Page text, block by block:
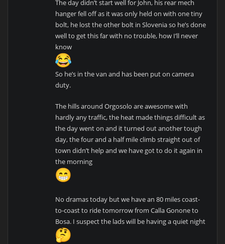
The day didn’t start well for John, his rear mech
hanger fell off as it was only held on with one tiny
bolt, he lost the other bolt in Slovenia so he’s done
well to get this far with no trouble, how I’ll never
know
So he’s in the van and has been put on camera
duty.
The hills around Orgosolo are awesome with
hardly any traffic, the heat made things difficult as
the day went on and it turned out another tough
day, the four and a half mile climb straight out of
town didn’t help and we have got to do it again in
the morning
No dramas today but we have an 80 miles coast-
to-coast to ride tomorrow from Calla Gonone to
Bosa. I suspect the lads will be having a quiet night